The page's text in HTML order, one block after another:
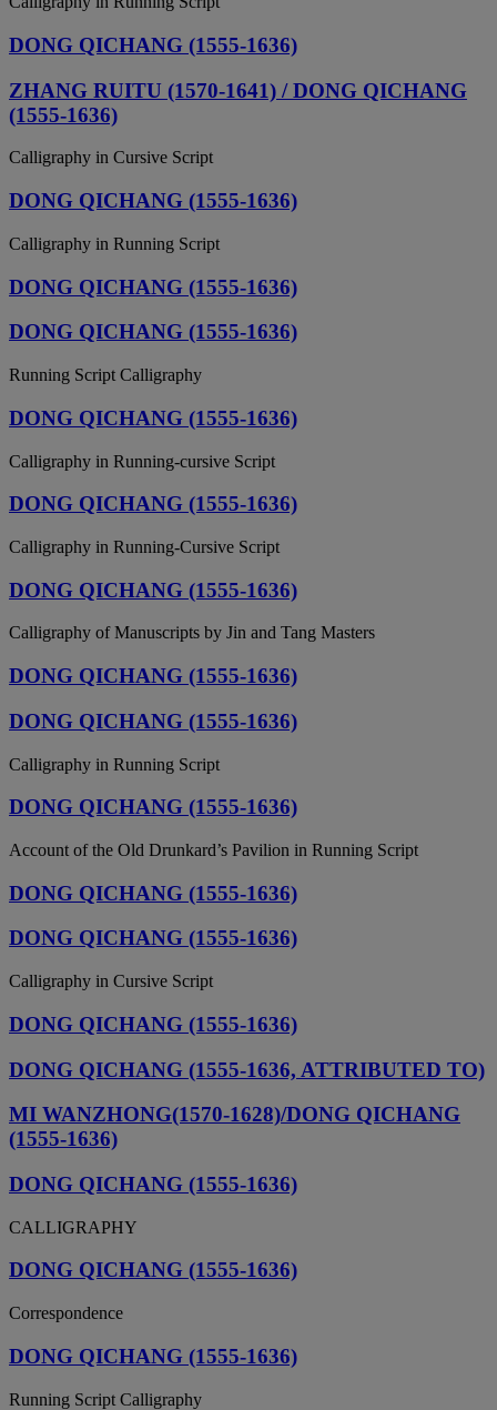
DONG QICHANG (1555-1636)
ZHANG RUITU (1570-1641) / DONG QICHANG
(1555-1636)
Calligraphy in Cursive Script
DONG QICHANG (1555-1636)
Calligraphy in Running Script
DONG QICHANG (1555-1636)
DONG QICHANG (1555-1636)
Running Script Calligraphy
DONG QICHANG (1555-1636)
Calligraphy in Running-cursive Script
DONG QICHANG (1555-1636)
Calligraphy in Running-Cursive Script
DONG QICHANG (1555-1636)
Calligraphy of Manuscripts by Jin and Tang Masters
DONG QICHANG (1555-1636)
DONG QICHANG (1555-1636)
Calligraphy in Running Script
DONG QICHANG (1555-1636)
Account of the Old Drunkard’s Pavilion in Running Script
DONG QICHANG (1555-1636)
DONG QICHANG (1555-1636)
Calligraphy in Cursive Script
DONG QICHANG (1555-1636)
DONG QICHANG (1555-1636, ATTRIBUTED TO)
MI WANZHONG(1570-1628)/DONG QICHANG
(1555-1636)
DONG QICHANG (1555-1636)
CALLIGRAPHY
DONG QICHANG (1555-1636)
Correspondence
DONG QICHANG (1555-1636)
Running Script Calligraphy